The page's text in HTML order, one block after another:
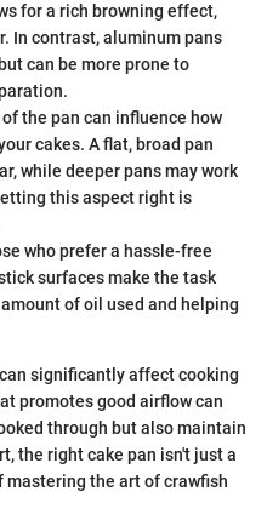
for a rich browning effect,
In contrast, aluminum pans
can be more prone to
the pan can influence how
cakes. A flat, broad pan
while deeper pans may work
this aspect right is
who prefer a hassle-free
surfaces make the task
of oil used and helping
significantly affect cooking
promotes good airflow can
through but also maintain
the right cake pan isn't just a
the art of crawfish